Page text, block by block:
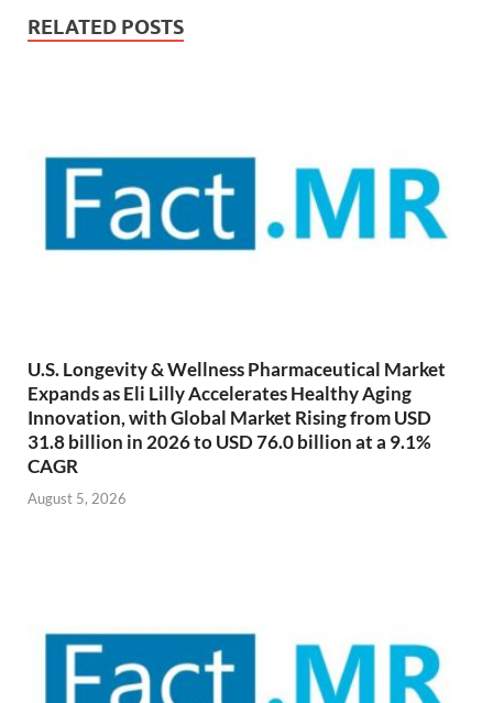
RELATED POSTS
U.S. Longevity & Wellness Pharmaceutical Market
Expands as Eli Lilly Accelerates Healthy Aging
Innovation, with Global Market Rising from USD
31.8 billion in 2026 to USD 76.0 billion at a 9.1%
CAGR
August 5, 2026